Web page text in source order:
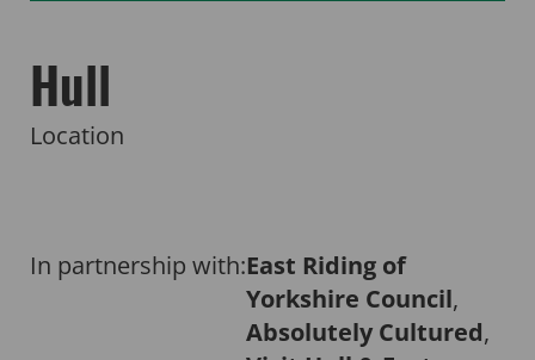
Hull
Location
In partnership with:East Riding of
Yorkshire Council,
Absolutely Cultured,